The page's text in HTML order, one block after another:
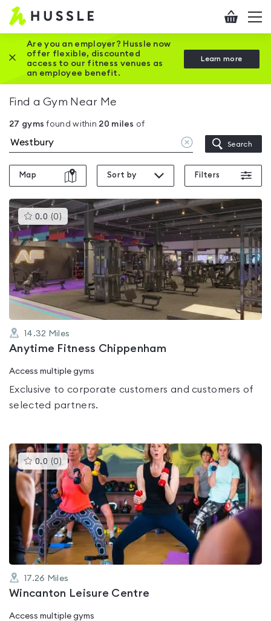
Hussle
Home
page
Checkout
Are you an employer? Hussle now
offer flexible, discounted
access to our fitness venues as
an employee benefit.
Learn more
Close this promotion banner
Find a Gym Near Me
27 gyms found within 20 miles of
Clear
location
Search
Map Sort by Filters
0.0 (0 )This
gyms
is
rated
0.0
out
of
14.32 Miles
Anytime Fitness Chippenham
Access multiple gyms
Exclusive to corporate customers and customers of
selected partners.
0.0 (0 )This
gyms
is
rated
0.0
out
of
5
17.26 Miles
Wincanton Leisure Centre
Access multiple gyms